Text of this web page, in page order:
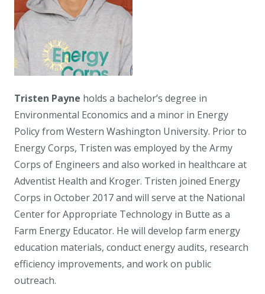
Tristen Payne holds a bachelor’s degree in
Environmental Economics and a minor in Energy
Policy from Western Washington University. Prior to
Energy Corps, Tristen was employed by the Army
Corps of Engineers and also worked in healthcare at
Adventist Health and Kroger. Tristen joined Energy
Corps in October 2017 and will serve at the National
Center for Appropriate Technology in Butte as a
Farm Energy Educator. He will develop farm energy
education materials, conduct energy audits, research
efficiency improvements, and work on public
outreach.